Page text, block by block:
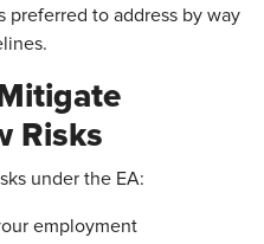
preferred to address by way
Risks
under the EA:
employment